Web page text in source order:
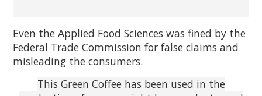
Even the Applied Food Sciences was fined by the
Federal Trade Commission for false claims and
misleading the consumers.
This Green Coffee has been used in the